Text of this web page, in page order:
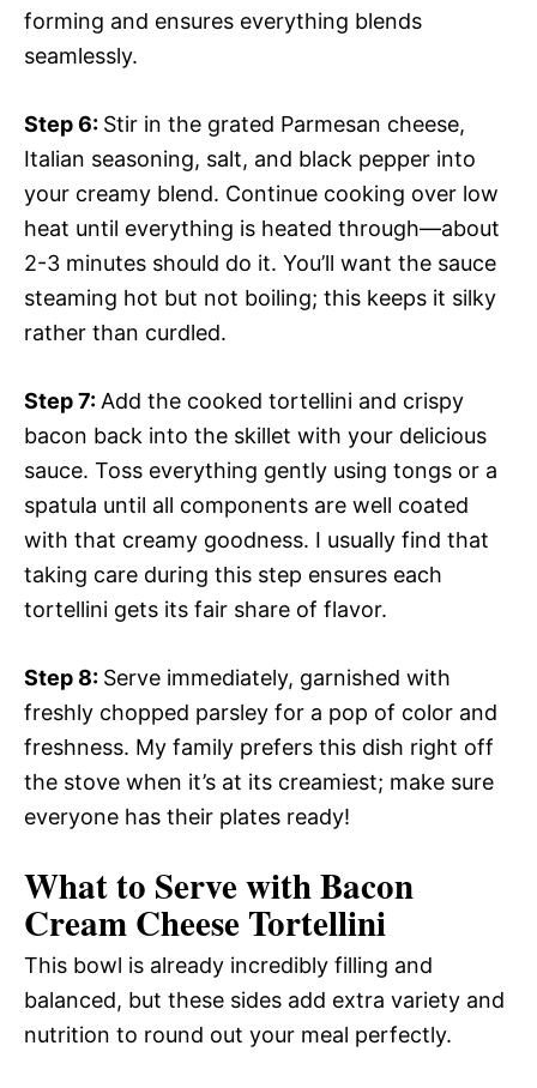
forming and ensures everything blends
seamlessly.
Step 6: Stir in the grated Parmesan cheese,
Italian seasoning, salt, and black pepper into
your creamy blend. Continue cooking over low
heat until everything is heated through—about
2-3 minutes should do it. You’ll want the sauce
steaming hot but not boiling; this keeps it silky
rather than curdled.
Step 7: Add the cooked tortellini and crispy
bacon back into the skillet with your delicious
sauce. Toss everything gently using tongs or a
spatula until all components are well coated
with that creamy goodness. I usually find that
taking care during this step ensures each
tortellini gets its fair share of flavor.
Step 8: Serve immediately, garnished with
freshly chopped parsley for a pop of color and
freshness. My family prefers this dish right off
the stove when it’s at its creamiest; make sure
everyone has their plates ready!
What to Serve with Bacon
Cream Cheese Tortellini
This bowl is already incredibly filling and
balanced, but these sides add extra variety and
nutrition to round out your meal perfectly.